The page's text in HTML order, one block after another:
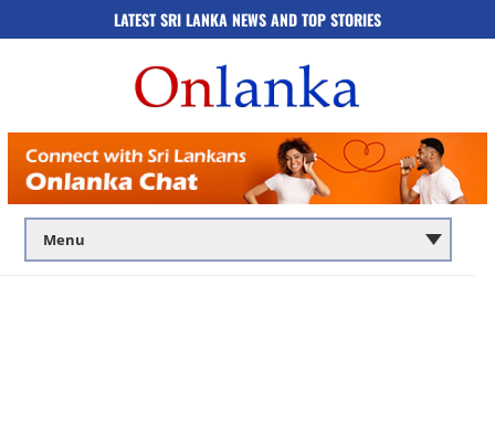
LATEST SRI LANKA NEWS AND TOP STORIES